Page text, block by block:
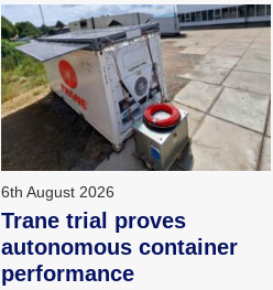
6th August 2026
Trane trial proves
autonomous container
performance